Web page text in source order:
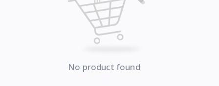
No product found